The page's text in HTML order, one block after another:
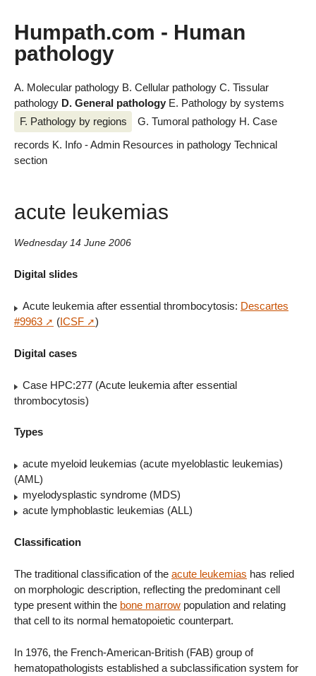
Humpath.com - Human
pathology
A. Molecular pathology B. Cellular pathology C. Tissular
pathology D. General pathology E. Pathology by systems
F. Pathology by regions
G. Tumoral pathology H. Case
records K. Info - Admin Resources in pathology Technical
section
acute leukemias
Wednesday 14 June 2006
Digital slides
Acute leukemia after essential thrombocytosis: Descartes
#9963
(ICSF )
Digital cases
Case HPC:277 (Acute leukemia after essential
thrombocytosis)
Types
acute myeloid leukemias (acute myeloblastic leukemias)
(AML)
myelodysplastic syndrome (MDS)
acute lymphoblastic leukemias (ALL)
Classification
The traditional classification of the acute leukemias has relied
on morphologic description, reflecting the predominant cell
type present within the bone marrow population and relating
that cell to its normal hematopoietic counterpart.
In 1976, the French-American-British (FAB) group of
hematopathologists established a subclassification system for